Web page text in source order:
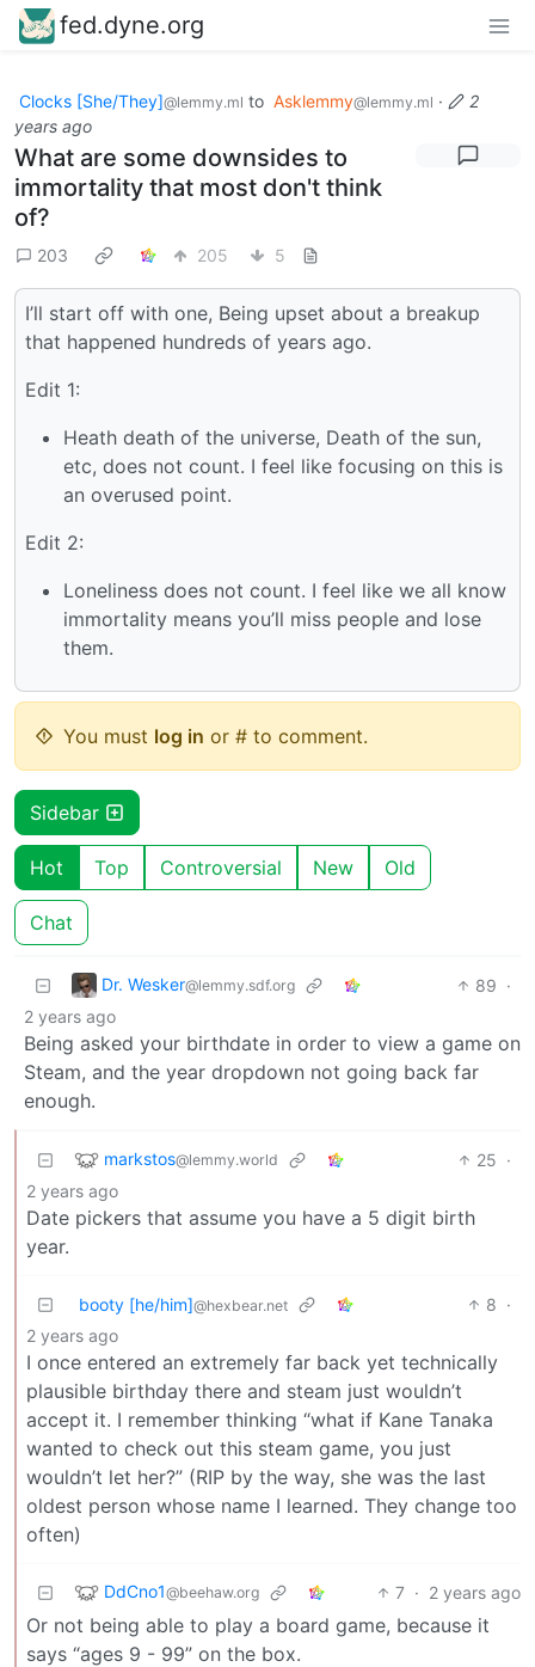
fed.dyne.org
Clocks [She/They]@lemmy.ml to Asklemmy@lemmy.ml ·
2
years ago
What are some downsides to
immortality that most don't think
of?
203 205 5
I’ll start off with one, Being upset about a breakup
that happened hundreds of years ago.
Edit 1:
Heath death of the universe, Death of the sun,
etc, does not count. I feel like focusing on this is
an overused point.
Edit 2:
Loneliness does not count. I feel like we all know
immortality means you’ll miss people and lose
them.
You must log in or # to comment.
Sidebar
Hot Top Controversial New Old
Chat
Dr. Wesker@lemmy.sdf.org 89 ·
2 years ago
Being asked your birthdate in order to view a game on
Steam, and the year dropdown not going back far
enough.
markstos@lemmy.world 25 ·
2 years ago
Date pickers that assume you have a 5 digit birth
year.
booty [he/him]@hexbear.net 8 ·
2 years ago
I once entered an extremely far back yet technically
plausible birthday there and steam just wouldn’t
accept it. I remember thinking “what if Kane Tanaka
wanted to check out this steam game, you just
wouldn’t let her?” (RIP by the way, she was the last
oldest person whose name I learned. They change too
often)
DdCno1@beehaw.org 7 · 2 years ago
Or not being able to play a board game, because it
says “ages 9 - 99” on the box.